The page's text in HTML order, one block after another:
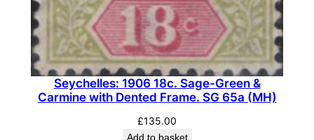
Seychelles: 1906 18c. Sage-Green &
Carmine with Dented Frame. SG 65a (MH)
£135.00
Add to basket